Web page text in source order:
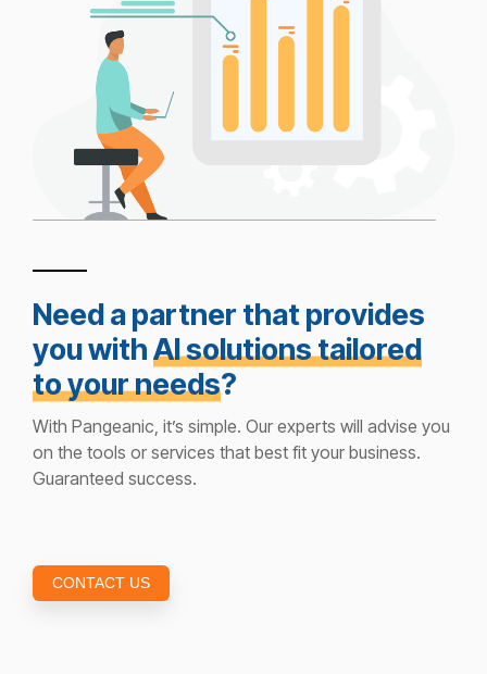
Need a partner that provides
you withAI solutions tailored
to your needs?
With Pangeanic, it’s simple. Our experts will advise you
on the tools or services that best fit your business.
Guaranteed success.
CONTACT US